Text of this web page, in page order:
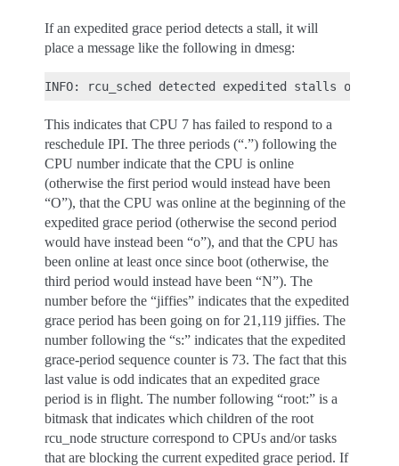
If an expedited grace period detects a stall, it will
place a message like the following in dmesg:
This indicates that CPU 7 has failed to respond to a
reschedule IPI. The three periods (“.”) following the
CPU number indicate that the CPU is online
(otherwise the first period would instead have been
“O”), that the CPU was online at the beginning of the
expedited grace period (otherwise the second period
would have instead been “o”), and that the CPU has
been online at least once since boot (otherwise, the
third period would instead have been “N”). The
number before the “jiffies” indicates that the expedited
grace period has been going on for 21,119 jiffies. The
number following the “s:” indicates that the expedited
grace-period sequence counter is 73. The fact that this
last value is odd indicates that an expedited grace
period is in flight. The number following “root:” is a
bitmask that indicates which children of the root
rcu_node structure correspond to CPUs and/or tasks
that are blocking the current expedited grace period. If